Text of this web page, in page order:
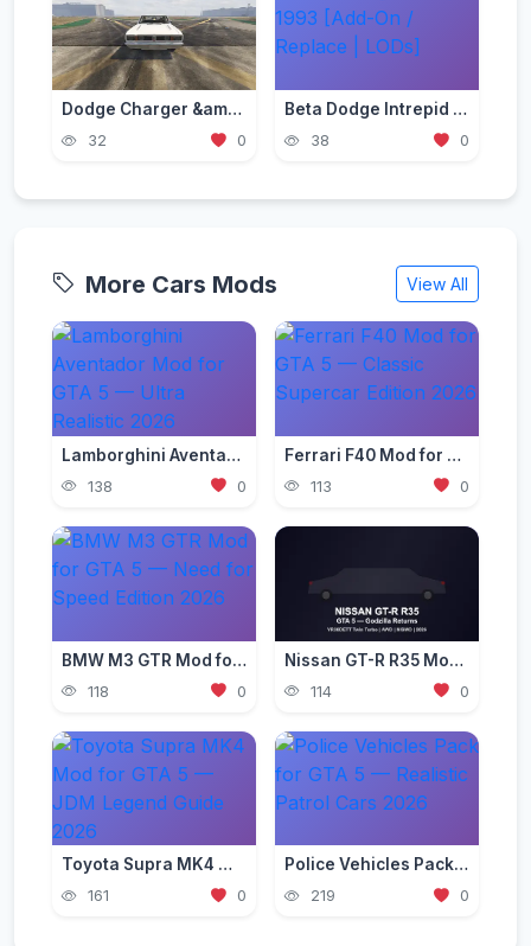
Dodge Charger &amp; Dart Brazillian Model 70s [Add-On | Tuning | Template]
32 0
Beta Dodge Intrepid 1993 [Add-On / Replace | LODs]
38 0
More Cars Mods View All
Lamborghini Aventador Mod for GTA 5 — Ultra Realistic 2026
138 0
Ferrari F40 Mod for GTA 5 — Classic Supercar Edition 2026
113 0
BMW M3 GTR Mod for GTA 5 — Need for Speed Edition 2026
118 0
Nissan GT-R R35 Mod for GTA 5 — Godzilla Supercar 2026
114 0
Toyota Supra MK4 Mod for GTA 5 — JDM Legend Guide 2026
161 0
Police Vehicles Pack for GTA 5 — Realistic Patrol Cars 2026
219 0